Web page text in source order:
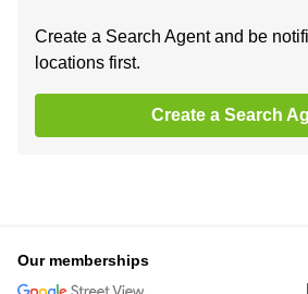
Create a Search Agent and be
locations first.
Create a Search
Our memberships